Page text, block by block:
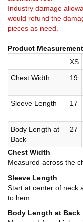
Industry damage
would refund the
pieces as need.
Product
XS
Chest Width
19
Sleeve Length
17
Body Length at
Back
27
Chest Width
Measured across the
Sleeve Length
Start at center of neck
to hem.
Body Length at Back